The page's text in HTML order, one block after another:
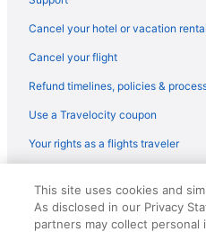
Cancel your hotel or vacation
Cancel your flight
Refund timelines, policies &
Use a Travelocity coupon
Your rights as a flights traveler
reserved. Travelocity, the Stars
Design are trademarks or
CST# 2083930-50.
This site uses cookies and
As disclosed in our Privacy
partners may collect